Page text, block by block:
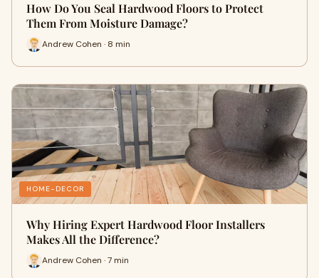
How Do You Seal Hardwood Floors to Protect
Them From Moisture Damage?
Andrew Cohen · 8 min
HOME-DECOR
Why Hiring Expert Hardwood Floor Installers
Makes All the Difference?
Andrew Cohen · 7 min